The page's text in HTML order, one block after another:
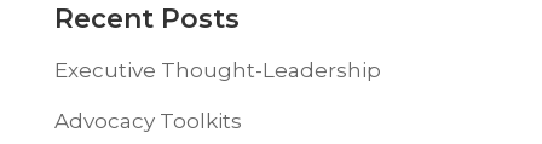
Recent Posts
Executive Thought-Leadership
Advocacy Toolkits